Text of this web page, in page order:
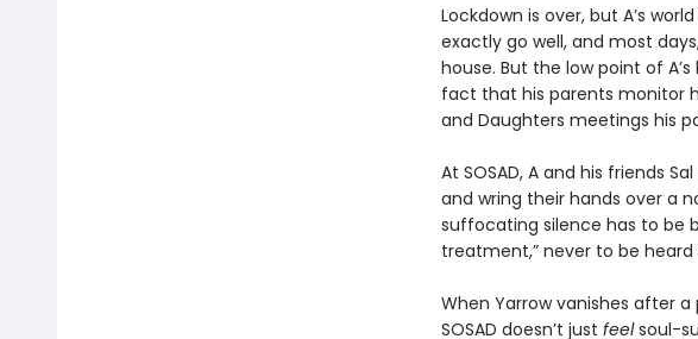
Lockdown is over, but A’s
exactly go well, and most
house. But the low point of
fact that his parents monitor
and Daughters meetings his
At SOSAD, A and his friends
and wring their hands over a
suffocating silence has to be
treatment,” never to be
When Yarrow vanishes after
SOSAD doesn’t just feelsoul-